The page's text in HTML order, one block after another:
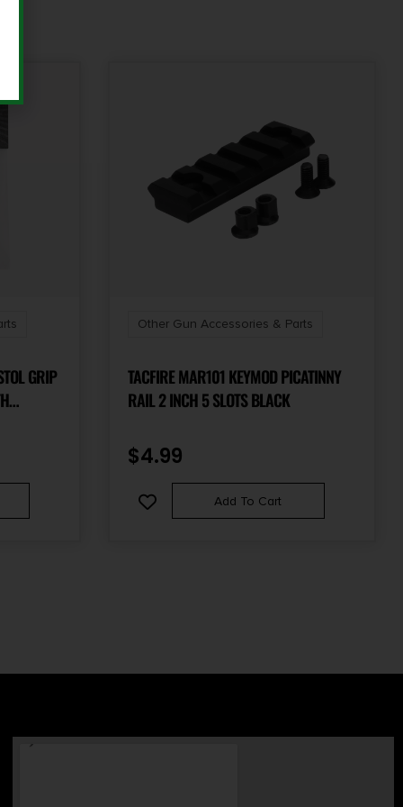
GRIP
Other Gun Accessories & Parts
TACFIRE MAR101 KEYMOD PICATINNY
RAIL 2 INCH 5 SLOTS BLACK
$4.99
Add To Cart